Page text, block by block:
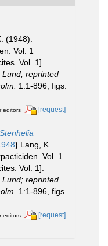
(1948).
Vol. 1
Vol. 1].
Lund; reprinted
1:1-896, figs.
editors [request]
Stenhelia
) Lang, K.
Vol. 1
Vol. 1].
Lund; reprinted
1:1-896, figs.
editors [request]